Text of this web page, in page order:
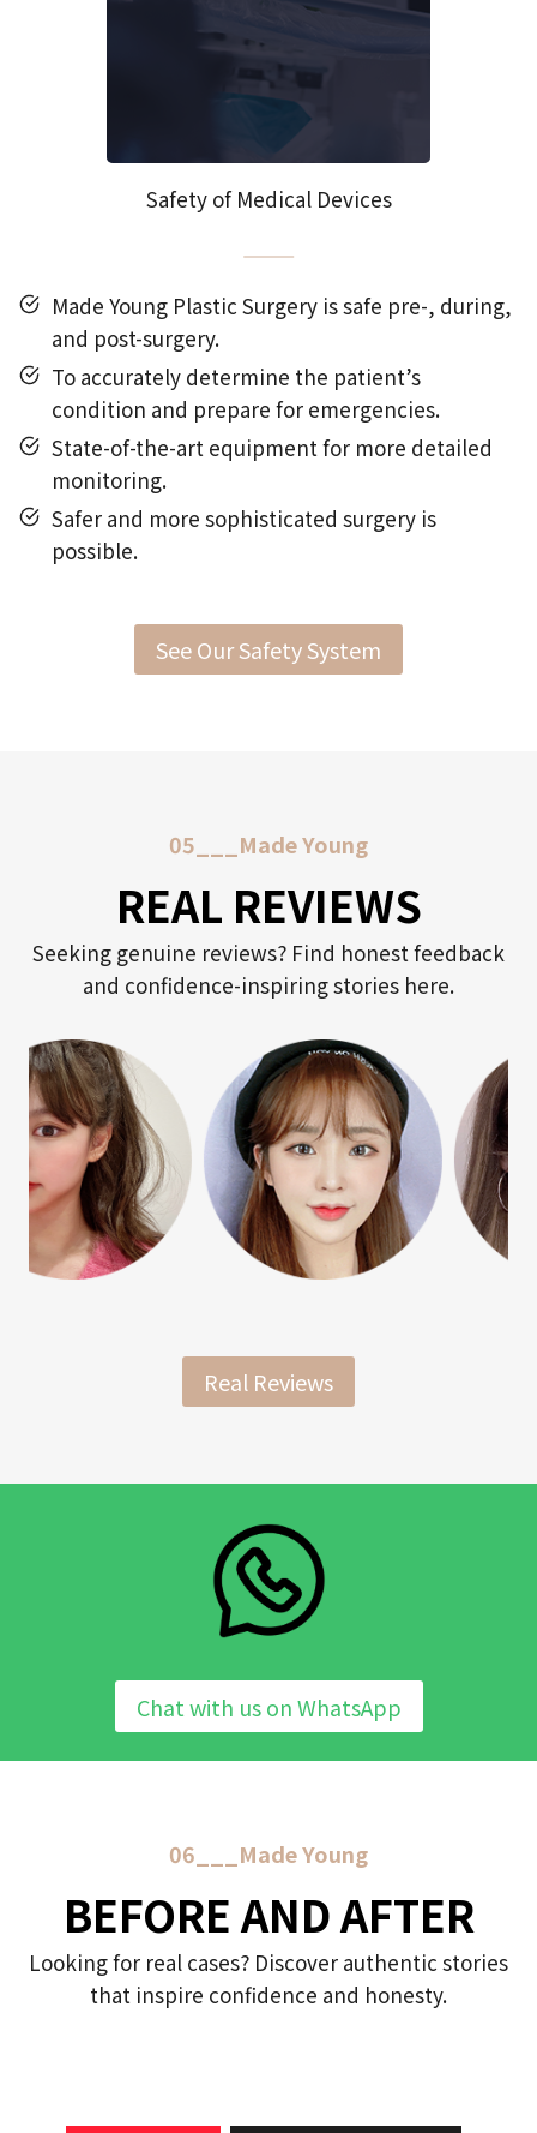
Safety of Medical Devices
Made Young Plastic Surgery is safe pre-, during,
and post-surgery.
To accurately determine the patient’s
condition and prepare for emergencies.
State-of-the-art equipment for more detailed
monitoring.
Safer and more sophisticated surgery is
possible.
See Our Safety System
05___Made Young
REAL REVIEWS
Seeking genuine reviews? Find honest feedback
and confidence-inspiring stories here.
Real Reviews
Chat with us on WhatsApp
06___Made Young
BEFORE AND AFTER
Looking for real cases? Discover authentic stories
that inspire confidence and honesty.